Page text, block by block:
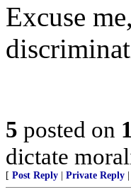
Excuse
5 posted on
dictate
[ Post Reply Private Reply